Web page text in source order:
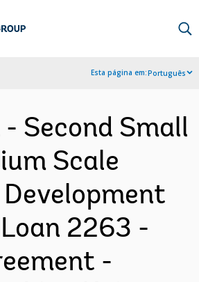
Esta página em:Português
Second Small
Scale
2263 -
-